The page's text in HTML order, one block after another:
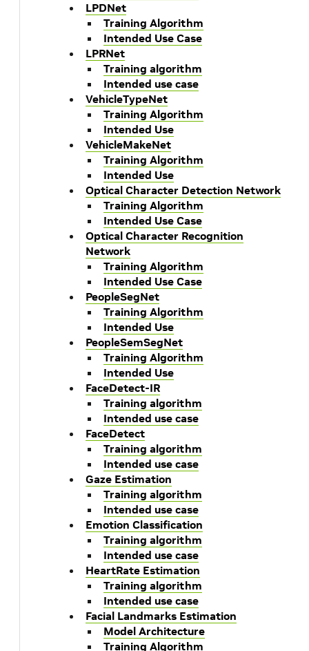
LPDNet
Training Algorithm
Intended Use Case
LPRNet
Training algorithm
Intended use case
VehicleTypeNet
Training Algorithm
Intended Use
VehicleMakeNet
Training Algorithm
Intended Use
Optical Character Detection Network
Training Algorithm
Intended Use Case
Optical Character Recognition
Network
Training Algorithm
Intended Use Case
PeopleSegNet
Training Algorithm
Intended Use
PeopleSemSegNet
Training Algorithm
Intended Use
FaceDetect-IR
Training algorithm
Intended use case
FaceDetect
Training algorithm
Intended use case
Gaze Estimation
Training algorithm
Intended use case
Emotion Classification
Training algorithm
Intended use case
HeartRate Estimation
Training algorithm
Intended use case
Facial Landmarks Estimation
Model Architecture
Training Algorithm